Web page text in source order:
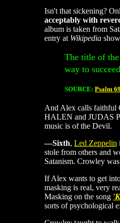
Isn't that sickening?
acceptably with
album is taken from
entry at Wikipedia
The title of
way to
SOURCE: Psalm
And Alex calls faithful
HALEN and JUDAS
music is of the Devil.
—Sixth, Led Zeppelin
stole from others and
Satanism. Crowley
If Alex wants to get
masking is real, very
Masking on the song
sorts of psychological